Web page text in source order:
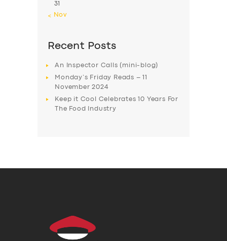
31
« Nov
Recent Posts
An Inspector Calls (mini-blog)
Monday’s Friday Reads – 11
November 2024
Keep it Cool Celebrates 10 Years For
The Food Industry